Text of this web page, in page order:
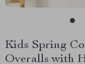
Kids Spring
Overalls with